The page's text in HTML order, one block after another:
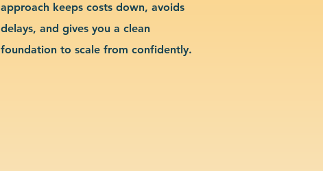
approach keeps costs down, avoids
delays, and gives you a clean
foundation to scale from confidently.